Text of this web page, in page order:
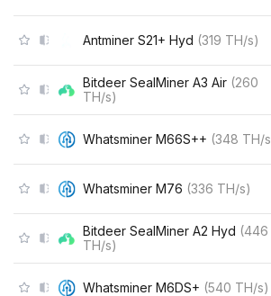
Antminer S21+ Hyd (319 TH/s)
Bitdeer SealMiner A3 Air (260
TH/s)
Whatsminer M66S++ (348 TH/s
Whatsminer M76 (336 TH/s)
Bitdeer SealMiner A2 Hyd (446
TH/s)
Whatsminer M6DS+ (540 TH/s)